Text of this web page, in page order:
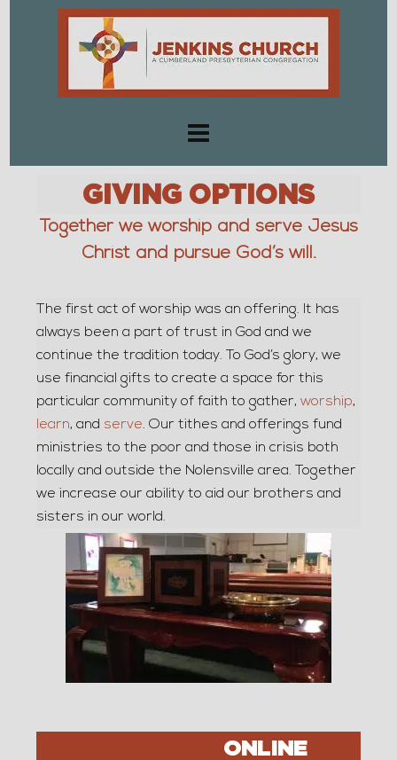
GIVING OPTIONS
Together we worship and serve Jesus
Christ and pursue God’s will.
The first act of worship was an offering. It has
always been a part of trust in God and we
continue the tradition today. To God’s glory, we
use financial gifts to create a space for this
particular community of faith to gather,worship,
learn, and serve. Our tithes and offerings fund
ministries to the poor and those in crisis both
locally and outside the Nolensville area. Together
we increase our ability to aid our brothers and
sisters in our world.
ONLINE